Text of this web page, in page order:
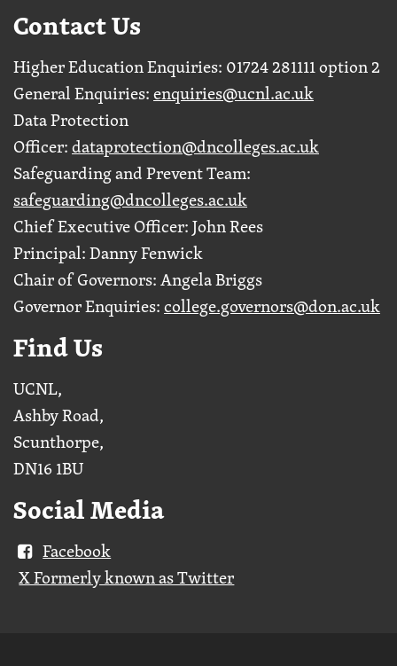
Contact Us
Higher Education Enquiries: 01724 281111 option 2
General Enquiries:enquiries@ucnl.ac.uk
Data Protection
Officer:dataprotection@dncolleges.ac.uk
Safeguarding and Prevent Team:
safeguarding@dncolleges.ac.uk
Chief Executive Officer: John Rees
Principal: Danny Fenwick
Chair of Governors: Angela Briggs
Governor Enquiries:college.governors@don.ac.uk
Find Us
UCNL,
Ashby Road,
Scunthorpe,
DN16 1BU
Social Media
Facebook
X Formerly known as Twitter